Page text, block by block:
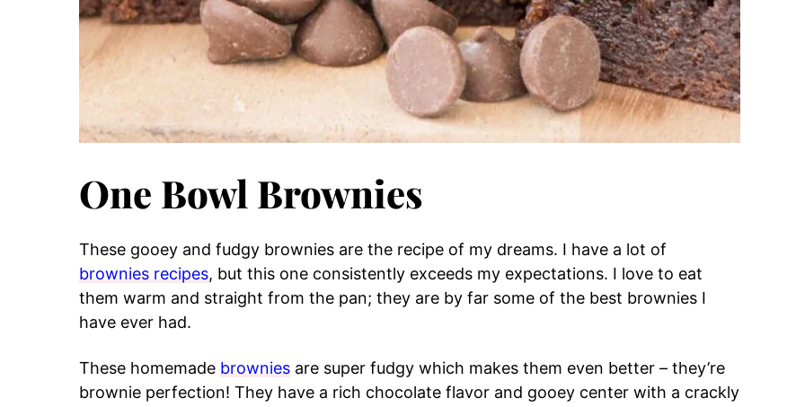
One Bowl Brownies
These gooey and fudgy brownies are the recipe of my dreams. I have a lot of
brownies recipes, but this one consistently exceeds my expectations. I love to eat
them warm and straight from the pan; they are by far some of the best brownies I
have ever had.
These homemade brownies are super fudgy which makes them even better – they’re
brownie perfection! They have a rich chocolate flavor and gooey center with a crackly